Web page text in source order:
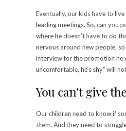
Eventually, our kids have to
leading meetings. So, can you
where he doesn’t have to do
nervous around new people,
interview for the promotion he
uncomfortable, he’s shy” will
You can’t give
Our children need to know if
them. And they need to